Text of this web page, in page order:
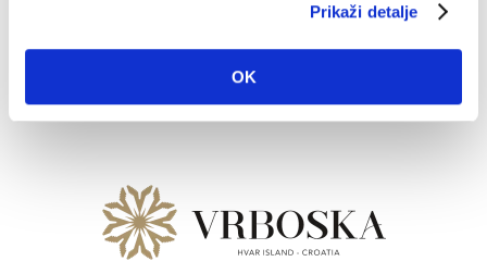
Prikaži detalje
OK